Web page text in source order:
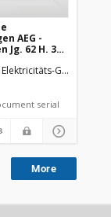
AEG -
Jg. 62 H. 3
Gesellschaft
language document serial
More